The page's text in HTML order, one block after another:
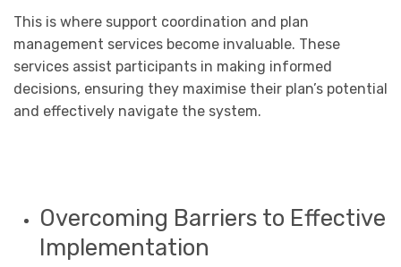
This is where support coordination and plan
management services become invaluable. These
services assist participants in making informed
decisions, ensuring they maximise their plan’s potential
and effectively navigate the system.
Overcoming Barriers to Effective
Implementation